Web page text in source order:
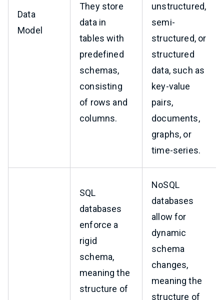
Data
Model
They store
data in
tables with
predefined
schemas,
consisting
of rows and
columns.
unstructured,
semi-
structured, or
structured
data, such as
key-value
pairs,
documents,
graphs, or
time-series.
SQL
databases
enforce a
rigid
schema,
meaning the
structure of
NoSQL
databases
allow for
dynamic
schema
changes,
meaning the
structure of